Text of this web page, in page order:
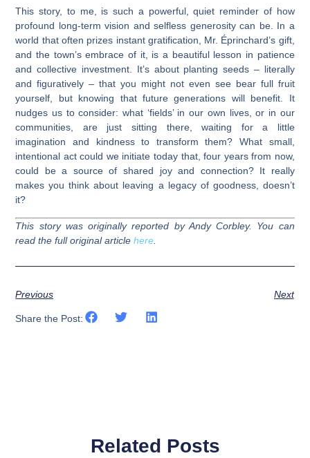
This story, to me, is such a powerful, quiet reminder of how
profound long-term vision and selfless generosity can be. In a
world that often prizes instant gratification, Mr. Éprinchard’s gift,
and the town’s embrace of it, is a beautiful lesson in patience
and collective investment. It’s about planting seeds – literally
and figuratively – that you might not even see bear full fruit
yourself, but knowing that future generations will benefit. It
nudges us to consider: what ‘fields’ in our own lives, or in our
communities, are just sitting there, waiting for a little
imagination and kindness to transform them? What small,
intentional act could we initiate today that, four years from now,
could be a source of shared joy and connection? It really
makes you think about leaving a legacy of goodness, doesn’t
it?
This story was originally reported by Andy Corbley. You can
read the full original articlehere
Previous Next
Share the Post:
Related Posts